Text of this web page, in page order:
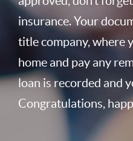
insurance. Your
title company, where
home and pay any
loan is recorded and
Congratulations,